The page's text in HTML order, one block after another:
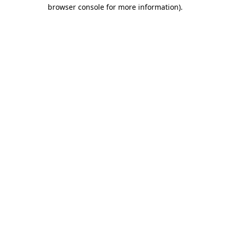
browser console for more information).